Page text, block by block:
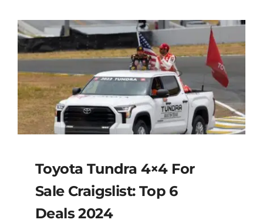
Toyota Tundra 4×4 For
Sale Craigslist: Top 6
Deals 2024